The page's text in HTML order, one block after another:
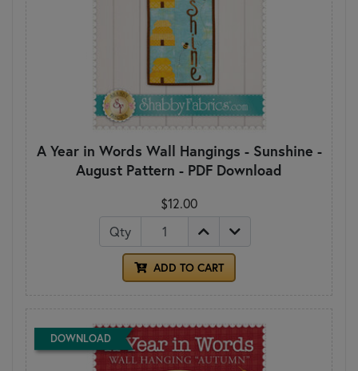
A Year in Words Wall Hangings - Sunshine -
August Pattern - PDF Download
$12.00
Qty
ADD TO CART
DOWNLOAD